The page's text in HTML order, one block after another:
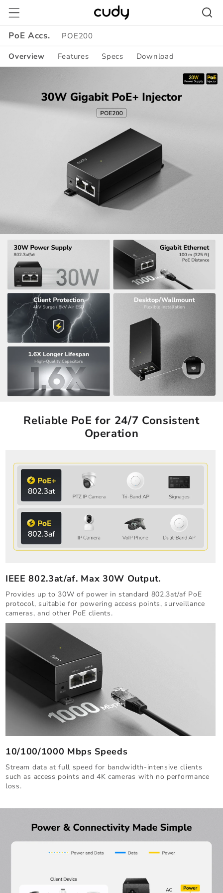
Skip to
content
PoE Accs.
POE200
Overview Features Specs Download
Content
Reliable PoE for 24/7 Consistent
Operation
IEEE 802.3at/af. Max 30W Output.
Provides up to 30W of power in standard 802.3at/af PoE
protocol, suitable for powering access points, surveillance
cameras, and other PoE clients.
10/100/1000 Mbps Speeds
Stream data at full speed for bandwidth-intensive clients
such as access points and 4K cameras with no performance
loss.